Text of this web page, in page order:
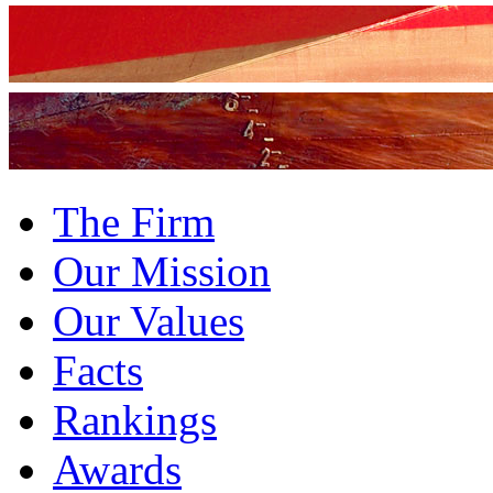
The Firm
Our Mission
Our Values
Facts
Rankings
Awards